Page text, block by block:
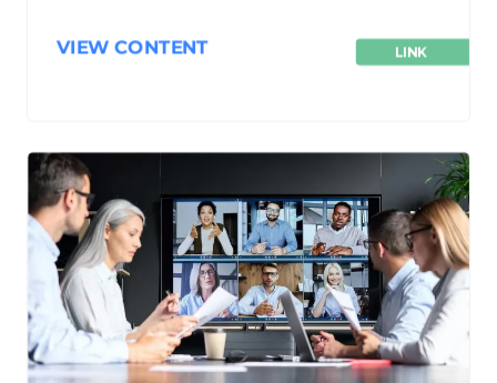
LINK
VIEW CONTENT